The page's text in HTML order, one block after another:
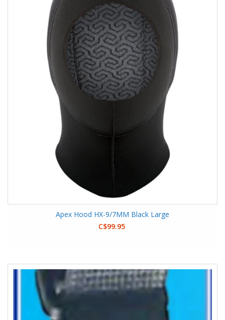
Apex Hood HX-9/7MM Black Large
C$99.95